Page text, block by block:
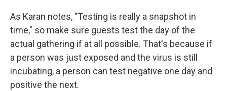
As Karan notes, "Testing is really a snapshot in
time," so make sure guests test the day of the
actual gathering if at all possible. That's because if
a person was just exposed and the virus is still
incubating, a person can test negative one day and
positive the next.